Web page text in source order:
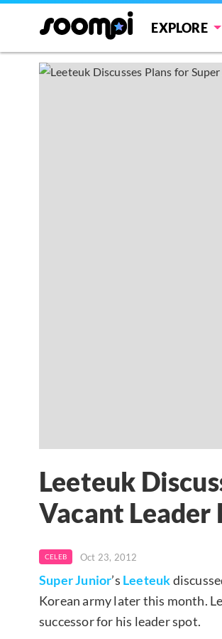
EXPLORE
Leeteuk
Vacant
CELEB Oct 23, 2012
Super Junior’s Leeteuk
Korean army later this month.
successor for his leader spot.